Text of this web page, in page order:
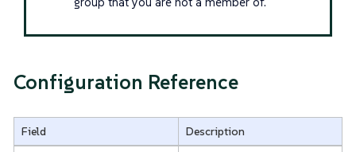
Configuration Reference
Field
Description